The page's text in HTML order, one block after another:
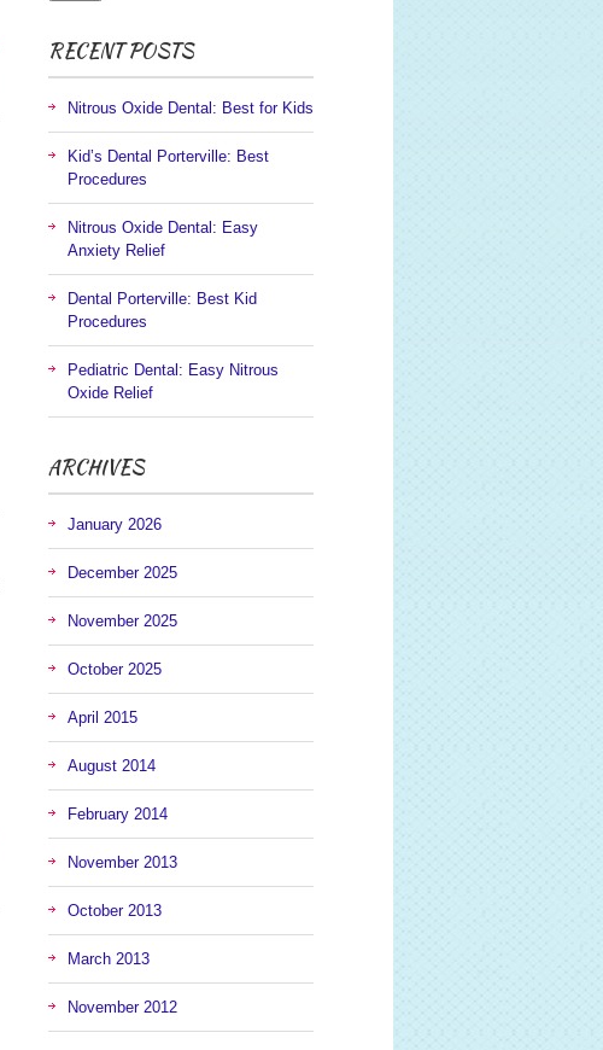
RECENT POSTS
Nitrous Oxide Dental: Best for Kids
Kid’s Dental Porterville: Best
Procedures
Nitrous Oxide Dental: Easy
Anxiety Relief
Dental Porterville: Best Kid
Procedures
Pediatric Dental: Easy Nitrous
Oxide Relief
ARCHIVES
January 2026
December 2025
November 2025
October 2025
April 2015
August 2014
February 2014
November 2013
October 2013
March 2013
November 2012